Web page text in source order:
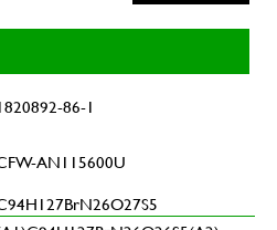
1820892-86-1
AN115600U